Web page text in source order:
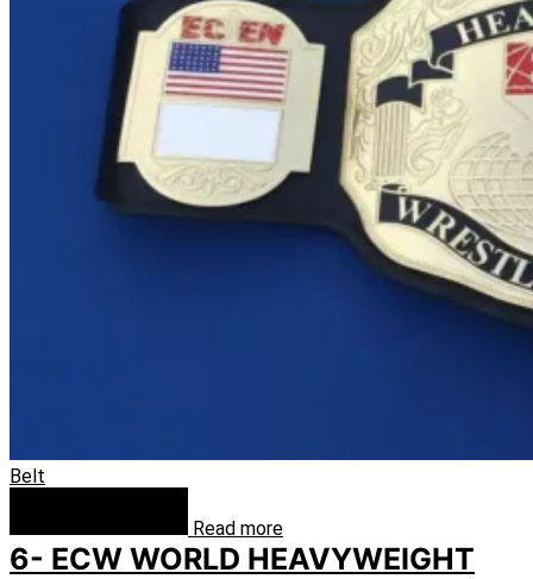
Belt
Read more
6- ECW WORLD HEAVYWEIGHT